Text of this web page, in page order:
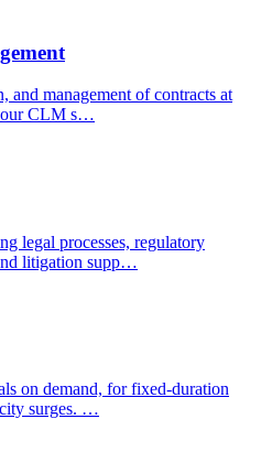
and management of contracts at
CLM s…
legal processes, regulatory
litigation supp…
on demand, for fixed-duration
surges. …